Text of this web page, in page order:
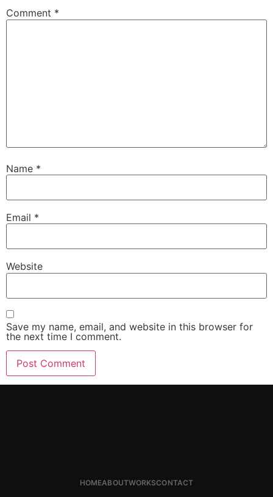
Comment *
Name *
Email *
Website
Save my name, email, and website in this browser for
the next time I comment.
HOMEABOUTWORKSCONTACT